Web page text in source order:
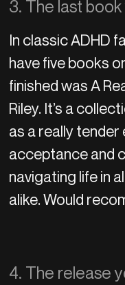
3. The last
In classic ADHD
have five books
finished was A
Riley. It’s a
as a really
acceptance and
navigating life in
alike. Would
4. The release